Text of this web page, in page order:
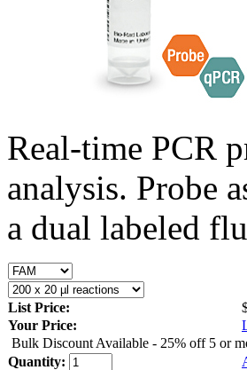
Real-time PCR
analysis. Probe
a dual labeled
List Price:
Your Price:
Bulk Discount Available - 25% off 5 or
Quantity: